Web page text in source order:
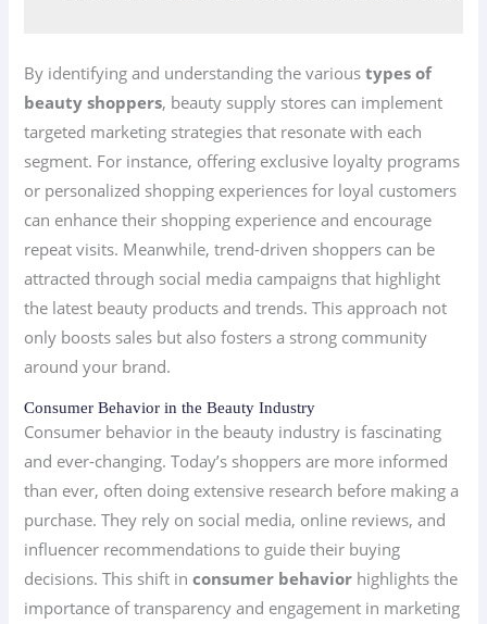
By identifying and understanding the varioustypes of
beauty shoppers, beauty supply stores can implement
targeted marketing strategies that resonate with each
segment. For instance, offering exclusive loyalty programs
or personalized shopping experiences for loyal customers
can enhance their shopping experience and encourage
repeat visits. Meanwhile, trend-driven shoppers can be
attracted through social media campaigns that highlight
the latest beauty products and trends. This approach not
only boosts sales but also fosters a strong community
around your brand.
Consumer Behavior in the Beauty Industry
Consumer behavior in the beauty industry is fascinating
and ever-changing. Today’s shoppers are more informed
than ever, often doing extensive research before making a
purchase. They rely on social media, online reviews, and
influencer recommendations to guide their buying
decisions. This shift inconsumer behavior highlights the
importance of transparency and engagement in marketing